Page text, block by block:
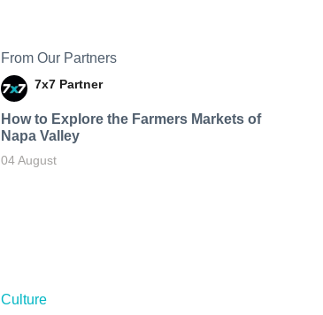
From Our Partners
7x7 Partner
How to Explore the Farmers Markets of
Napa Valley
04 August
Culture